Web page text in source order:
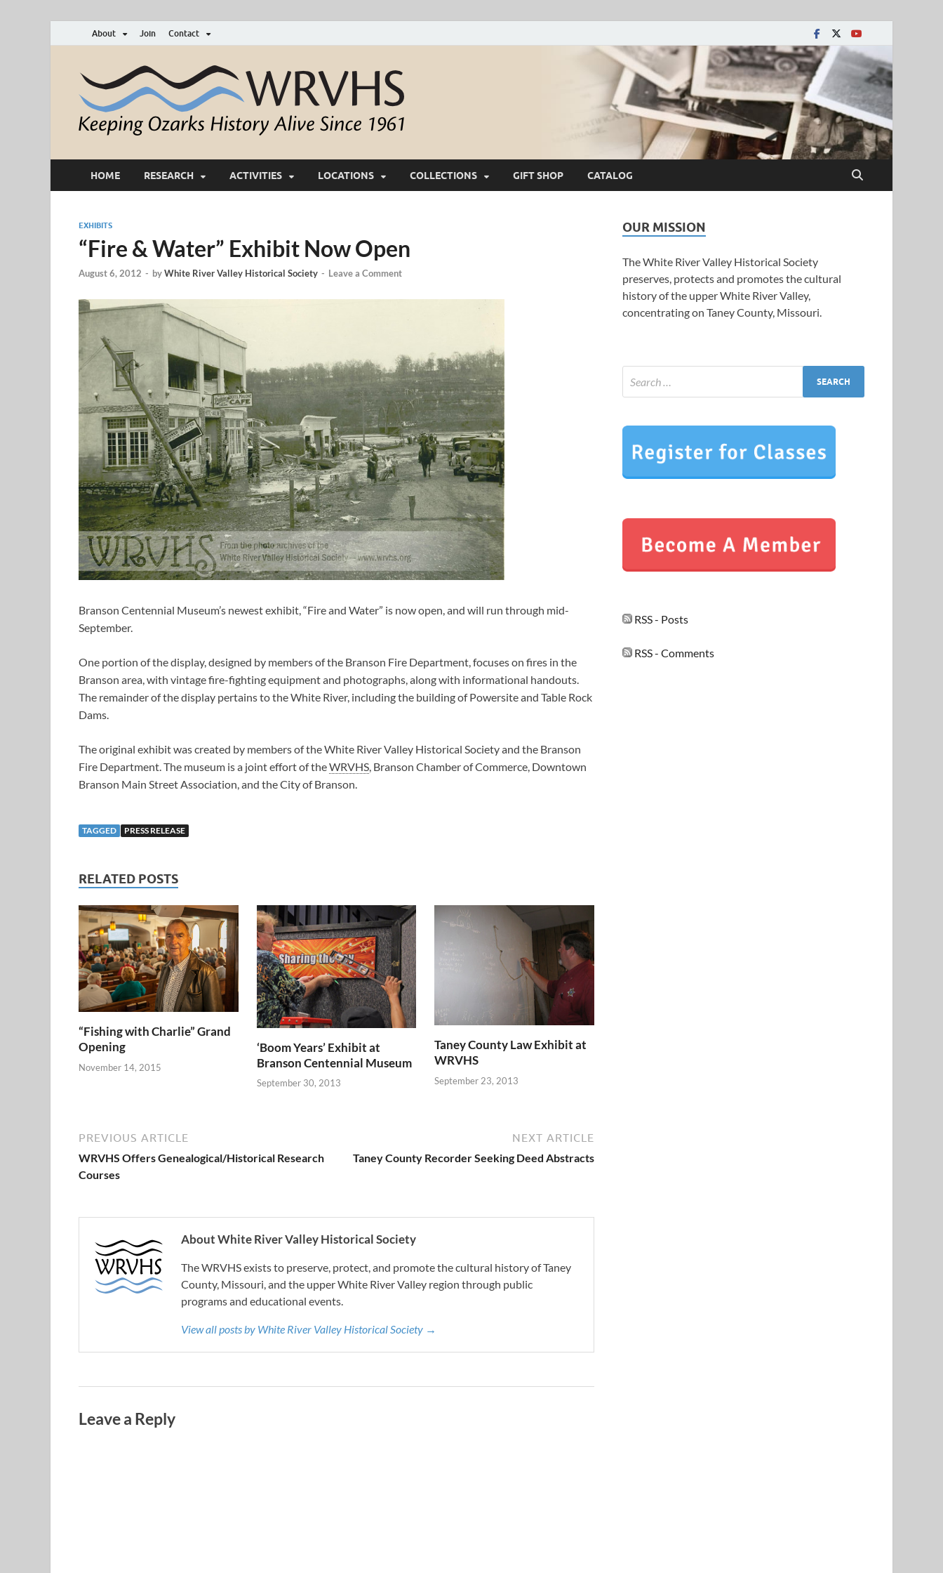
About Join Contact
White River Valley Historical Society
HOME RESEARCH ACTIVITIES LOCATIONS COLLECTIONS GIFT SHOP CATALOG
EXHIBITS
“Fire & Water” Exhibit Now Open
August 6, 2012 - byWhite River Valley Historical Society - Leave a Comment
Branson Centennial Museum’s newest exhibit, “Fire and Water” is now open, and will run through mid-
September.
One portion of the display, designed by members of the Branson Fire Department, focuses on fires in the
Branson area, with vintage fire-fighting equipment and photographs, along with informational handouts.
The remainder of the display pertains to the White River, including the building of Powersite and Table Rock
Dams.
The original exhibit was created by members of the White River Valley Historical Society and the Branson
Fire Department. The museum is a joint effort of theWRVHS, Branson Chamber of Commerce, Downtown
Branson Main Street Association, and the City of Branson.
TAGGED PRESS RELEASE
RELATED POSTS
“Fishing with Charlie” Grand
Opening
November 14, 2015
‘Boom Years’ Exhibit at
Branson Centennial Museum
September 30, 2013
Taney County Law Exhibit at
WRVHS
September 23, 2013
PREVIOUS ARTICLE
WRVHS Offers Genealogical/Historical Research
Courses
NEXT ARTICLE
Taney County Recorder Seeking Deed Abstracts
About White River Valley Historical Society
The WRVHS exists to preserve, protect, and promote the cultural history of Taney
County, Missouri, and the upper White River Valley region through public
programs and educational events.
View all posts by White River Valley Historical Society →
Leave a Reply
OUR MISSION
The White River Valley Historical Society
preserves, protects and promotes the cultural
history of the upper White River Valley,
concentrating on Taney County, Missouri.
RSS - Posts
RSS - Comments